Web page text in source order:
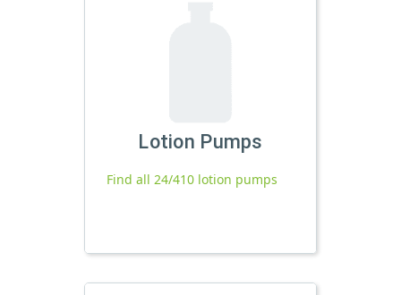
Lotion Pumps
Find all 24/410 lotion pumps